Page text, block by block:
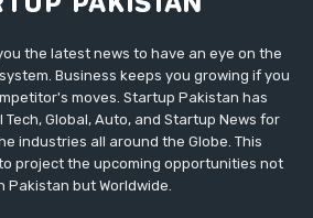
the latest news to have an eye on the
Business keeps you growing if you
moves. Startup Pakistan has
Tech, Global, Auto, and Startup News for
industries all around the Globe. This
project the upcoming opportunities not
Pakistan but Worldwide.